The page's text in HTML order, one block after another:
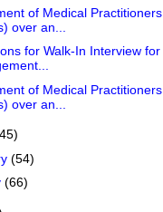
of Medical Practitioners
over an...
for Walk-In Interview for
of Medical Practitioners
over an...
(54)
(66)